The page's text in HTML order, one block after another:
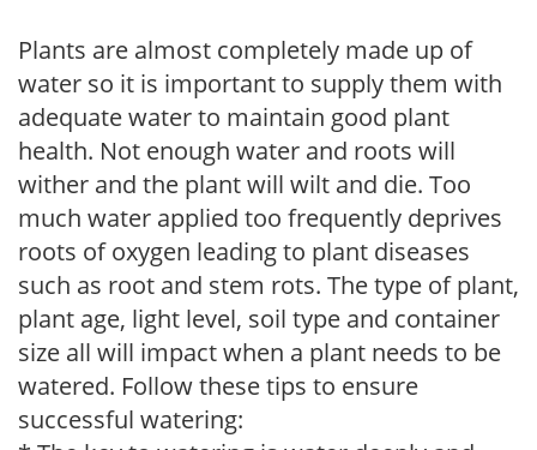
Plants are almost completely made up of
water so it is important to supply them with
adequate water to maintain good plant
health. Not enough water and roots will
wither and the plant will wilt and die. Too
much water applied too frequently deprives
roots of oxygen leading to plant diseases
such as root and stem rots. The type of plant,
plant age, light level, soil type and container
size all will impact when a plant needs to be
watered. Follow these tips to ensure
successful watering: